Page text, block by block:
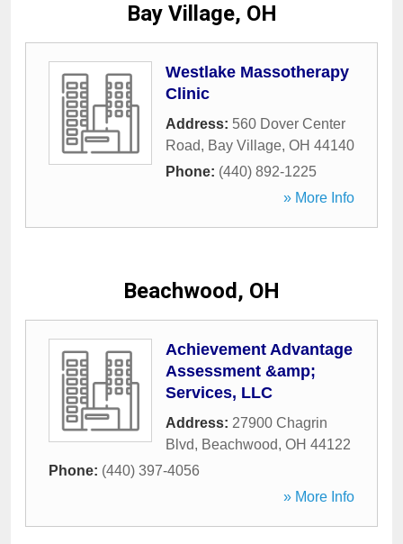
Bay Village, OH
Westlake Massotherapy
Clinic
Address: 560 Dover Center
Road, Bay Village, OH 44140
Phone: (440) 892-1225
» More Info
Beachwood, OH
Achievement Advantage
Assessment &amp;
Services, LLC
Address: 27900 Chagrin
Blvd, Beachwood, OH 44122
Phone: (440) 397-4056
» More Info